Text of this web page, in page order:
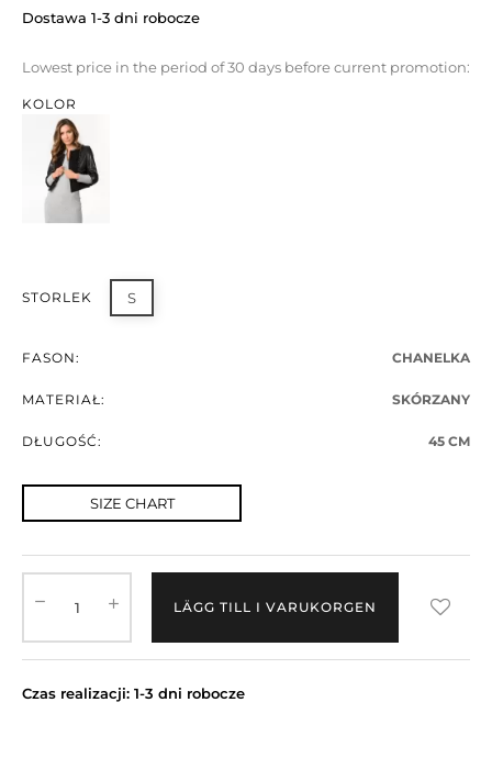
Dostawa 1-3 dni robocze
Lowest price in the period of 30 days before current promotion:
KOLOR
STORLEK S
FASON: CHANELKA
MATERIAŁ: SKÓRZANY
DŁUGOŚĆ: 45 CM
SIZE CHART
LÄGG TILL I VARUKORGEN
Czas realizacji: 1-3 dni robocze